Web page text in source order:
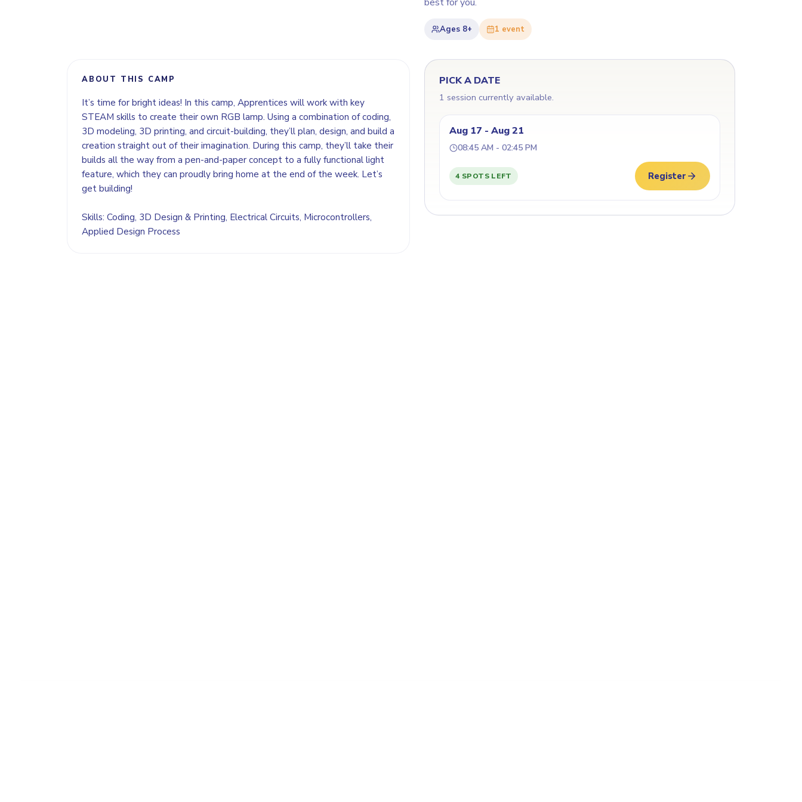
Ages 8+ 1 event
ABOUT THIS CAMP
It’s time for bright ideas! In this camp, Apprentices will work with key
STEAM skills to create their own RGB lamp. Using a combination of coding,
3D modeling, 3D printing, and circuit-building, they’ll plan, design, and build a
creation straight out of their imagination. During this camp, they’ll take their
builds all the way from a pen-and-paper concept to a fully functional light
feature, which they can proudly bring home at the end of the week. Let’s
get building!
Skills: Coding, 3D Design & Printing, Electrical Circuits, Microcontrollers,
Applied Design Process
PICK A DATE
1 session currently available.
Aug 17 - Aug 21
08:45 AM - 02:45 PM
4 SPOTS LEFT Register